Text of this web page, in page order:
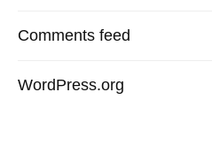
Comments feed
WordPress.org